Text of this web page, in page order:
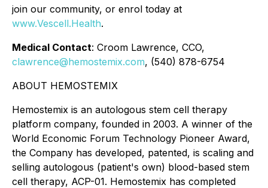
join our community, or enrol today at
www.Vescell.Health.
Medical Contact: Croom Lawrence, CCO,
clawrence@hemostemix.com, (540) 878-6754
ABOUT HEMOSTEMIX
Hemostemix is an autologous stem cell therapy
platform company, founded in 2003. A winner of the
World Economic Forum Technology Pioneer Award,
the Company has developed, patented, is scaling and
selling autologous (patient's own) blood-based stem
cell therapy, ACP-01. Hemostemix has completed